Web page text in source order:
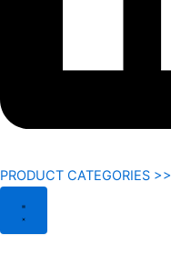
PRODUCT CATEGORIES >>